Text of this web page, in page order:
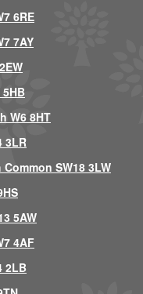
6RE
7AY
W6 8HT
3LR
SW18 3LW
5AW
4AF
2LB